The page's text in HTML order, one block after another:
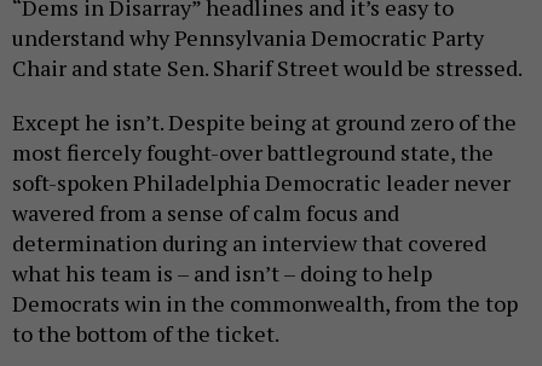
“Dems in Disarray” headlines and it’s easy to
understand why Pennsylvania Democratic Party
Chair and state Sen. Sharif Street would be stressed.
Except he isn’t. Despite being at ground zero of the
most fiercely fought-over battleground state, the
soft-spoken Philadelphia Democratic leader never
wavered from a sense of calm focus and
determination during an interview that covered
what his team is – and isn’t – doing to help
Democrats win in the commonwealth, from the top
to the bottom of the ticket.